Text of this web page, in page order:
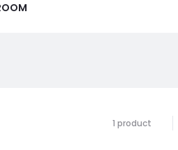
1 product